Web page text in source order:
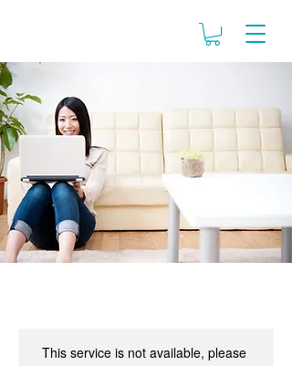
This service is not available, please